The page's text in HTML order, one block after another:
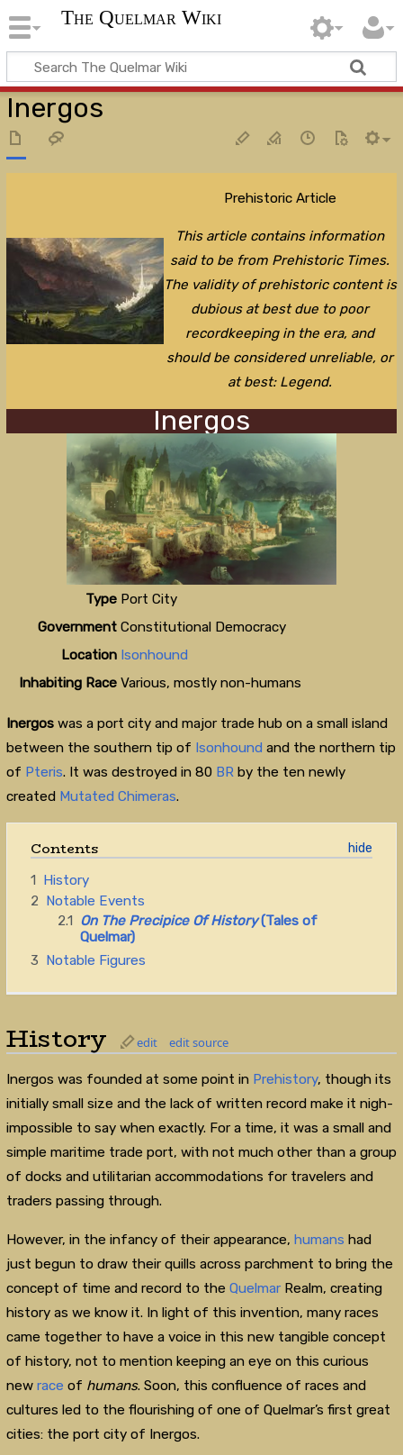
The Quelmar Wiki
Inergos
Prehistoric Article
This article contains information
said to be from Prehistoric Times.
The validity of prehistoric content is
dubious at best due to poor
recordkeeping in the era, and
should be considered unreliable, or
at best: Legend.
Inergos
Type Port City
Government Constitutional Democracy
Location Isonhound
Inhabiting Race Various, mostly non-humans
Inergoswas a port city and major trade hub on a small island
between the southern tip of Isonhound and the northern tip
of Pteris. It was destroyed in 80 BRby the ten newly
created Mutated Chimeras.
Contents
1 History
2 Notable Events
2.1
On The Precipice Of History(Tales of
Quelmar)
3 Notable Figures
History edit edit source
Inergos was founded at some point in Prehistory, though its
initially small size and the lack of written record make it nigh-
impossible to say when exactly. For a time, it was a small and
simple maritime trade port, with not much other than a group
of docks and utilitarian accommodations for travelers and
traders passing through.
However, in the infancy of their appearance, humans had
just begun to draw their quills across parchment to bring the
concept of time and record to the QuelmarRealm, creating
history as we know it. In light of this invention, many races
came together to have a voice in this new tangible concept
of history, not to mention keeping an eye on this curious
new race of humans. Soon, this confluence of races and
cultures led to the flourishing of one of Quelmar’s first great
cities: the port city of Inergos.